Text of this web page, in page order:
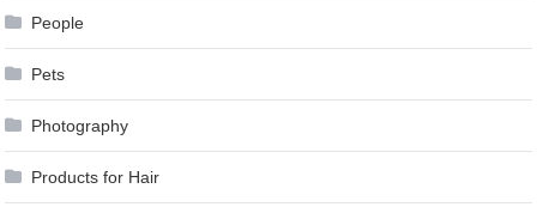
People
Pets
Photography
Products for Hair